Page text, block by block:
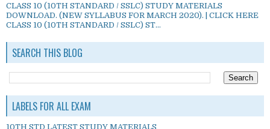
CLASS 10 (10TH STANDARD / SSLC) STUDY MATERIALS
DOWNLOAD. (NEW SYLLABUS FOR MARCH 2020). | CLICK HERE
CLASS 10 (10TH STANDARD / SSLC) ST...
SEARCH THIS BLOG
LABELS FOR ALL EXAM
10TH STD LATEST STUDY MATERIALS